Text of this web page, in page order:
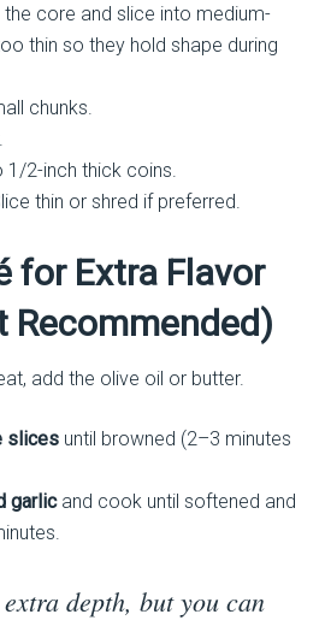
the core and slice into medium-
thin so they hold shape during
chunks.
1/2-inch thick coins.
thin or shred if preferred.
for Extra Flavor
Recommended)
add the olive oil or butter.
slicesuntil browned (2–3 minutes
garlicand cook until softened and
depth, but you can